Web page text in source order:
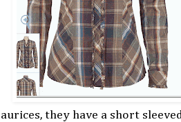
they have a short